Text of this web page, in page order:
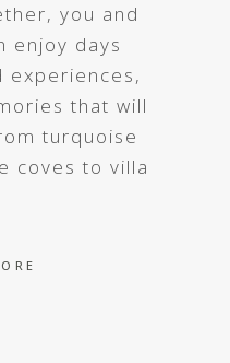
you and
enjoy days
experiences,
that will
turquoise
coves to villa